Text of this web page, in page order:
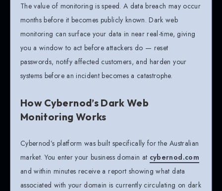
The value of monitoring is speed. A data breach may occur
months before it becomes publicly known. Dark web
monitoring can surface your data in near real-time, giving
you a window to act before attackers do — reset
passwords, notify affected customers, and harden your
systems before an incident becomes a catastrophe.
How Cybernod’s Dark Web
Monitoring Works
Cybernod’s platform was built specifically for the Australian
market. You enter your business domain at cybernod.com
and within minutes receive a report showing what data
associated with your domain is currently circulating on dark